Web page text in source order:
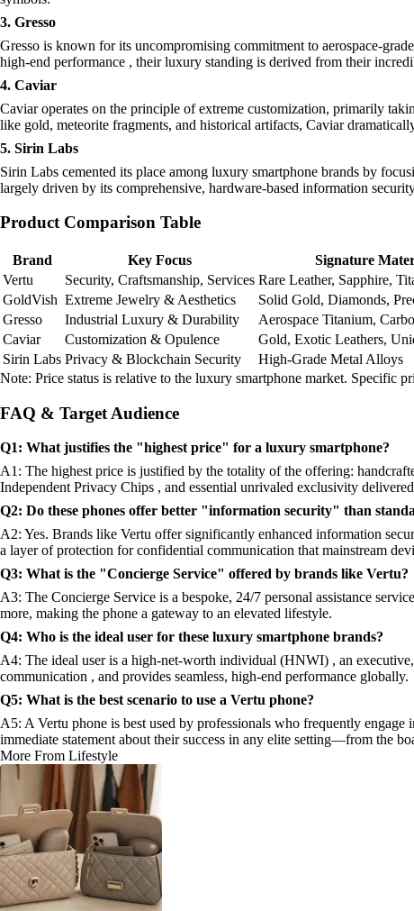
3. Gresso
Gresso is known for its uncompromising commitment to aerospace-
high-end performance , their luxury standing is derived from their
4. Caviar
Caviar operates on the principle of extreme customization, primarily
like gold, meteorite fragments, and historical artifacts, Caviar
5. Sirin Labs
Sirin Labs cemented its place among luxury smartphone brands by
largely driven by its comprehensive, hardware-based information
Product Comparison Table
Brand Key Focus Signature
Vertu
Security, Craftsmanship, Services Rare Leather, Sapphire,
GoldVish Extreme Jewelry & Aesthetics Solid Gold, Diamonds,
Gresso
Industrial Luxury & Durability Aerospace Titanium,
Caviar
Customization & Opulence Gold, Exotic Leathers,
Sirin Labs Privacy & Blockchain Security High-Grade Metal Alloys
Note: Price status is relative to the luxury smartphone market. Specific
FAQ & Target Audience
Q1: What justifies the "highest price" for a luxury smartphone?
A1: The highest price is justified by the totality of the offering:
Independent Privacy Chips , and essential unrivaled exclusivity
Q2: Do these phones offer better "information security" than
A2: Yes. Brands like Vertu offer significantly enhanced information
a layer of protection for confidential communication that mainstream
Q3: What is the "Concierge Service" offered by brands like Vertu?
A3: The Concierge Service is a bespoke, 24/7 personal assistance
more, making the phone a gateway to an elevated lifestyle.
Q4: Who is the ideal user for these luxury smartphone brands?
A4: The ideal user is a high-net-worth individual (HNWI) , an
communication , and provides seamless, high-end performance globally.
Q5: What is the best scenario to use a Vertu phone?
A5: A Vertu phone is best used by professionals who frequently
immediate statement about their success in any elite setting—from the
More From Lifestyle